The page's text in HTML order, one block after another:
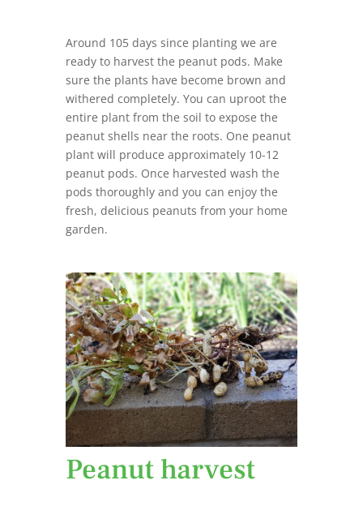
Around 105 days since planting we are
ready to harvest the peanut pods. Make
sure the plants have become brown and
withered completely. You can uproot the
entire plant from the soil to expose the
peanut shells near the roots. One peanut
plant will produce approximately 10-12
peanut pods. Once harvested wash the
pods thoroughly and you can enjoy the
fresh, delicious peanuts from your home
garden.
Peanut harvest